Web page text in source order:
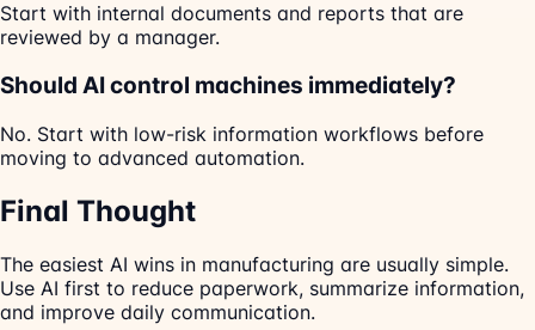
Start with internal documents and reports that are
reviewed by a manager.
Should AI control machines immediately?
No. Start with low-risk information workflows before
moving to advanced automation.
Final Thought
The easiest AI wins in manufacturing are usually simple.
Use AI first to reduce paperwork, summarize information,
and improve daily communication.